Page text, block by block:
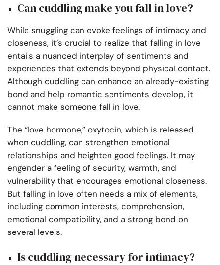
Can cuddling make you fall in love?
While snuggling can evoke feelings of intimacy and
closeness, it’s crucial to realize that falling in love
entails a nuanced interplay of sentiments and
experiences that extends beyond physical contact.
Although cuddling can enhance an already-existing
bond and help romantic sentiments develop, it
cannot make someone fall in love.
The “love hormone,” oxytocin, which is released
when cuddling, can strengthen emotional
relationships and heighten good feelings. It may
engender a feeling of security, warmth, and
vulnerability that encourages emotional closeness.
But falling in love often needs a mix of elements,
including common interests, comprehension,
emotional compatibility, and a strong bond on
several levels.
Is cuddling necessary for intimacy?